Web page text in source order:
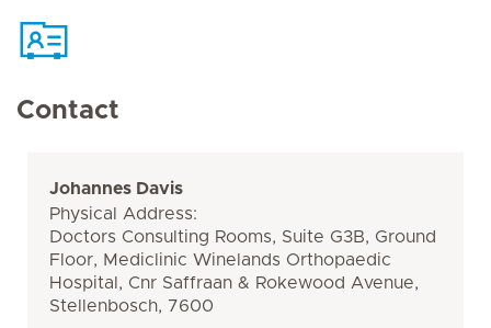
Contact
Johannes Davis
Physical Address:
Doctors Consulting Rooms, Suite G3B, Ground
Floor, Mediclinic Winelands Orthopaedic
Hospital, Cnr Saffraan & Rokewood Avenue,
Stellenbosch, 7600